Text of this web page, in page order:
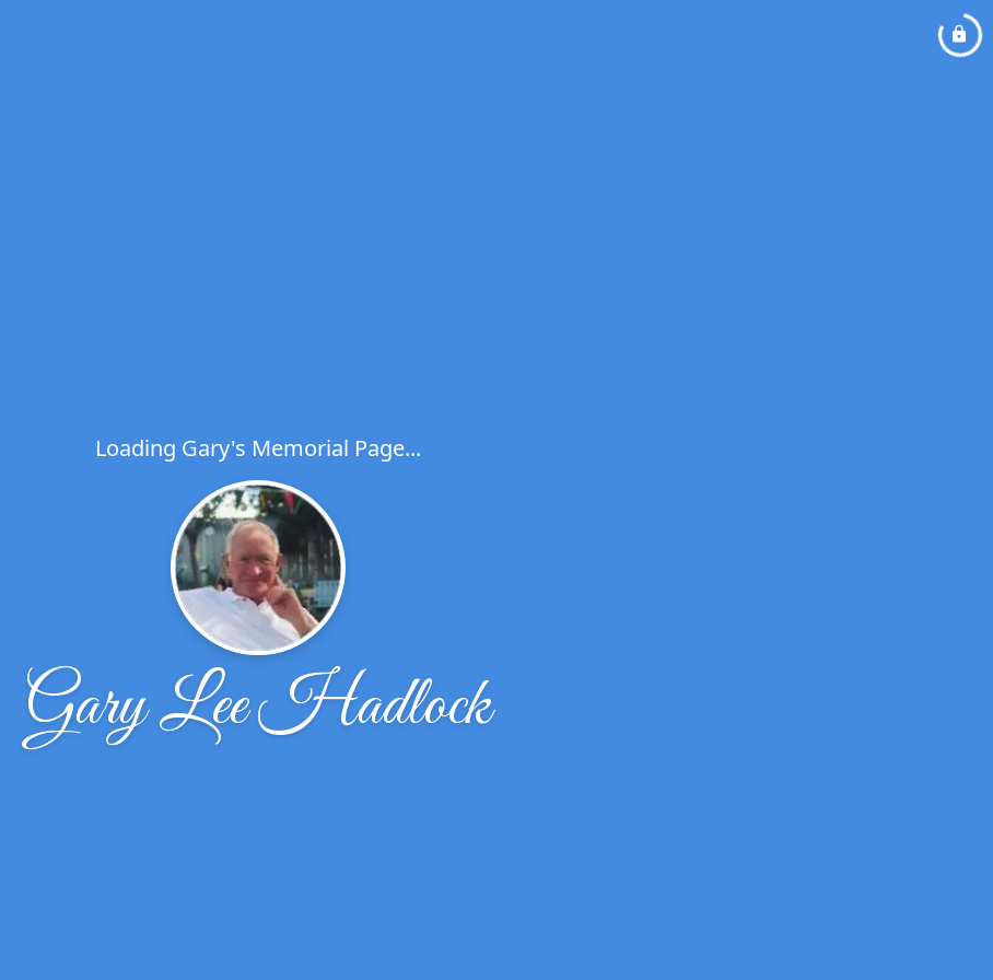
Loading Gary's Memorial Page...
Gary Lee Hadlock